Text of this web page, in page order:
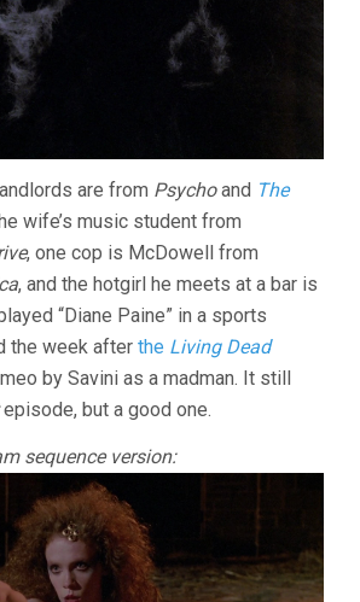
are from Psychoand The
wife’s music student from
, one cop is McDowell from
, and the hotgirl he meets at a bar is
“Diane Paine” in a sports
the week after the Living Dead
by Savini as a madman. It still
episode, but a good one.
sequence version: